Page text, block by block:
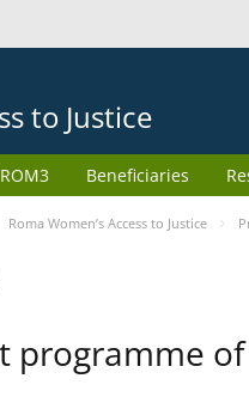
to Justice
Beneficiaries
Roma Women’s Access to Justice
programme